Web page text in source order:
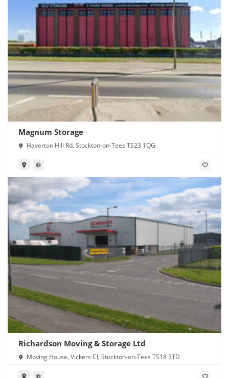
Magnum Storage
Haverton Hill Rd, Stockton-on-Tees TS23 1QG
Richardson Moving & Storage Ltd
Moving House, Vickers Cl, Stockton-on-Tees TS18 3TD